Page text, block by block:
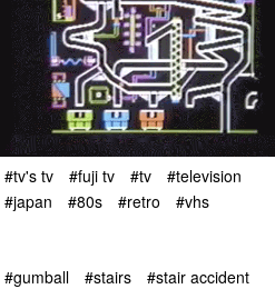
#tv's tv #fuji tv #tv
#television
#japan
#80s #retro #vhs
#gumball #stairs
#stair accident